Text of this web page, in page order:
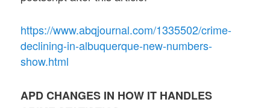
https://www.abqjournal.com/1335502/crime-
declining-in-albuquerque-new-numbers-
show.html
APD CHANGES IN HOW IT HANDLES